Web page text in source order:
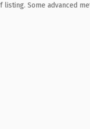
Some advanced